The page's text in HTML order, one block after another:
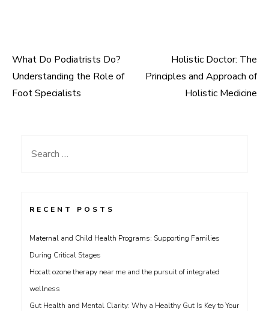
Post
navigation
What Do Podiatrists Do?
Understanding the Role of
Foot Specialists
Holistic Doctor: The
Principles and Approach of
Holistic Medicine
Search
RECENT POSTS
Maternal and Child Health Programs: Supporting Families
During Critical Stages
Hocatt ozone therapy near me and the pursuit of integrated
wellness
Gut Health and Mental Clarity: Why a Healthy Gut Is Key to Your